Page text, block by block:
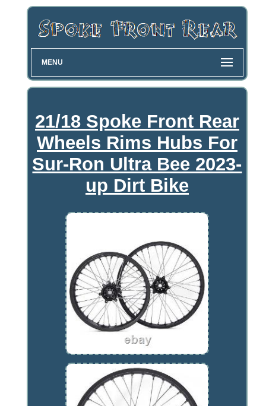
MENU
21/18 Spoke Front Rear
Wheels Rims Hubs For
Sur-Ron Ultra Bee 2023-
up Dirt Bike